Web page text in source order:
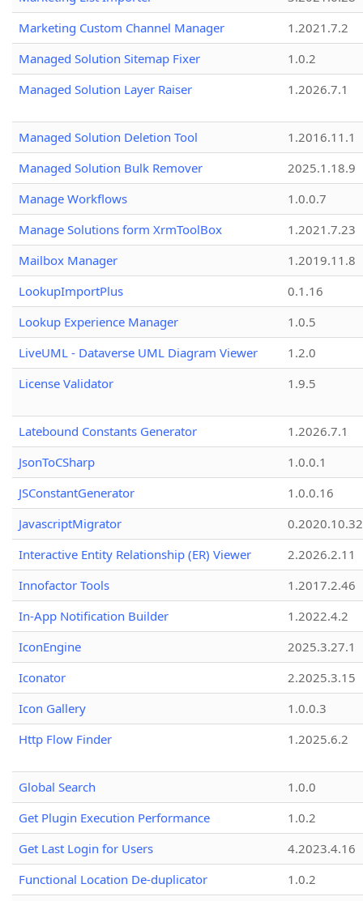
Marketing Custom Channel Manager
1.2021.7.2
Managed Solution Sitemap Fixer
1.0.2
Managed Solution Layer Raiser
1.2026.7.1
Managed Solution Deletion Tool
1.2016.11.1
Managed Solution Bulk Remover
2025.1.18.9
Manage Workflows
1.0.0.7
Manage Solutions form XrmToolBox
1.2021.7.23
Mailbox Manager
1.2019.11.8
LookupImportPlus
0.1.16
Lookup Experience Manager
1.0.5
LiveUML - Dataverse UML Diagram Viewer
1.2.0
License Validator
1.9.5
Latebound Constants Generator
1.2026.7.1
JsonToCSharp
1.0.0.1
JSConstantGenerator
1.0.0.16
JavascriptMigrator
0.2020.10.32
Interactive Entity Relationship (ER) Viewer
2.2026.2.11
Innofactor Tools
1.2017.2.46
In-App Notification Builder
1.2022.4.2
IconEngine
2025.3.27.1
Iconator
2.2025.3.15
Icon Gallery
1.0.0.3
Http Flow Finder
1.2025.6.2
Global Search
1.0.0
Get Plugin Execution Performance
1.0.2
Get Last Login for Users
4.2023.4.16
Functional Location De-duplicator
1.0.2